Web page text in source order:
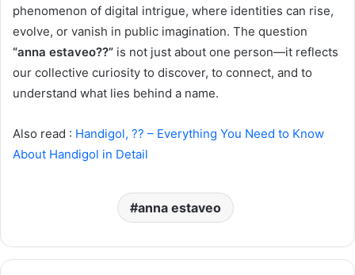
phenomenon of digital intrigue, where identities can rise,
evolve, or vanish in public imagination. The question
“anna estaveo??” is not just about one person—it reflects
our collective curiosity to discover, to connect, and to
understand what lies behind a name.
Also read : Handigol, ?? – Everything You Need to Know
About Handigol in Detail
anna estaveo